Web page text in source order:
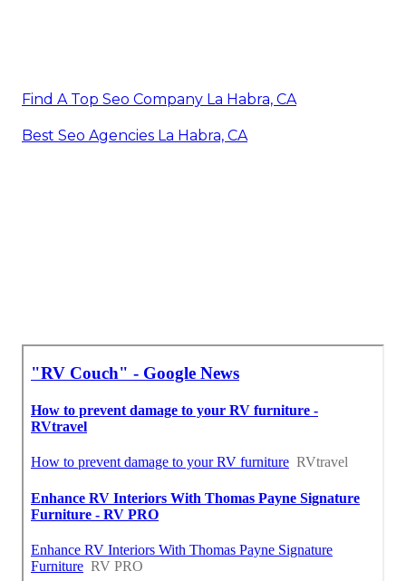
Find A Top Seo Company La Habra, CA
Best Seo Agencies La Habra, CA